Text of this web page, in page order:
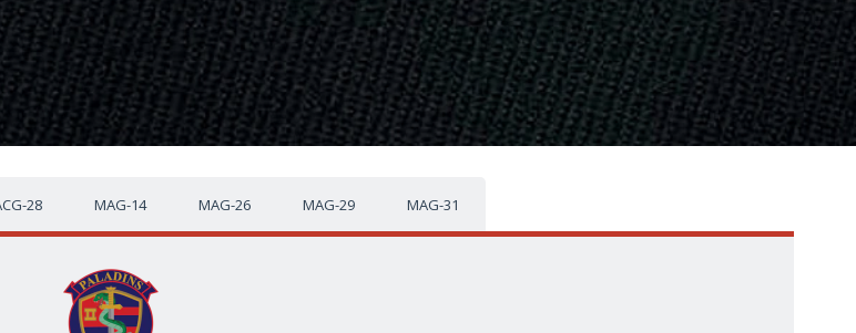
28 MAG-14 MAG-26 MAG-29 MAG-31